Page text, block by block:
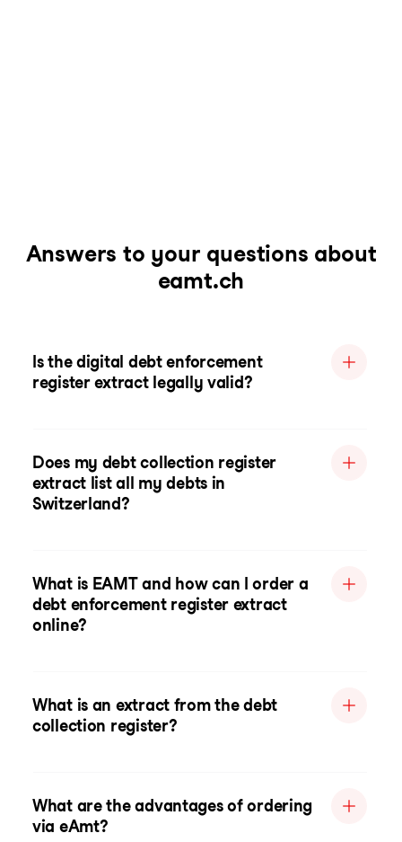
Answers to your questions about
eamt.ch
Is the digital debt enforcement
register extract legally valid?
Does my debt collection register
extract list all my debts in
Switzerland?
What is EAMT and how can I order a
debt enforcement register extract
online?
What is an extract from the debt
collection register?
What are the advantages of ordering
via eAmt?